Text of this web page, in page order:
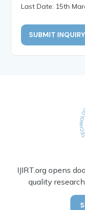
Last Date: 15th
SUBMIT INQUIRY
IJIRT.org opens
quality